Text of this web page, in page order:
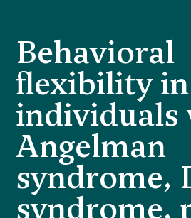
Behavioral
flexibility in
individuals
Angelman
syndrome,
syndrome,